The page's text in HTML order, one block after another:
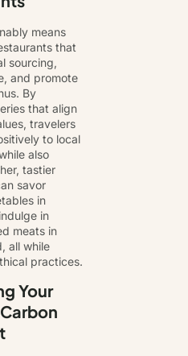
means
that
sourcing,
and promote
By
that align
travelers
to local
also
tastier
savor
in
in
meats in
all while
practices.
Your